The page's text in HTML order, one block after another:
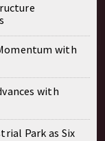
with
with
Park as Six